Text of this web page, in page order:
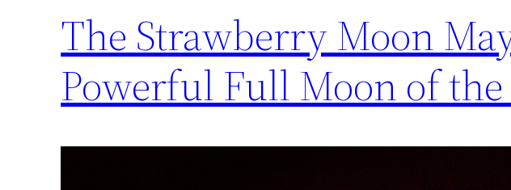
The Strawberry Moon
Powerful Full Moon of the